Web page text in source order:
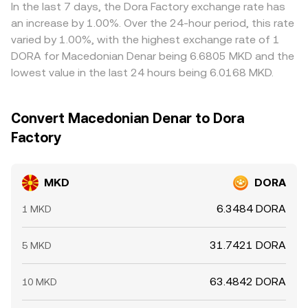
suggest.
discount on a venue can feed through to the quoted
MKD/DORA level. Arbitrage helps narrow gaps as traders
buy MKD where the MKD/DORA rate is low and sell where
it is high, but frictions like fees, withdrawal times, and risk
constraints mean the alignment is not instantaneous,
allowing modest, persistent differences to remain.
In the last 7 days, the Dora Factory exchange rate has
an increase by 1.00%. Over the 24-hour period, this rate
varied by 1.00%, with the highest exchange rate of 1
DORA for Macedonian Denar being 6.6805 MKD and the
lowest value in the last 24 hours being 6.0168 MKD.
Convert Macedonian Denar to Dora
Factory
MKD DORA
1 MKD 6.3484 DORA
5 MKD 31.7421 DORA
10 MKD 63.4842 DORA